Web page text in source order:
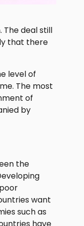
The deal still
that there
level of
The most
of
by
the
want
such as